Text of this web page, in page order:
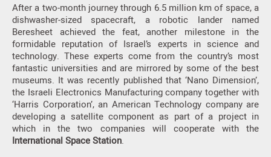
After a two-month journey through 6.5 million km of space, a
dishwasher-sized spacecraft, a robotic lander named
Beresheet achieved the feat, another milestone in the
formidable reputation of Israel’s experts in science and
technology. These experts come from the country’s most
fantastic universities and are mirrored by some of the best
museums. It was recently published that ‘Nano Dimension’,
the Israeli Electronics Manufacturing company together with
‘Harris Corporation’, an American Technology company are
developing a satellite component as part of a project in
which in the two companies will cooperate with the
International Space Station.